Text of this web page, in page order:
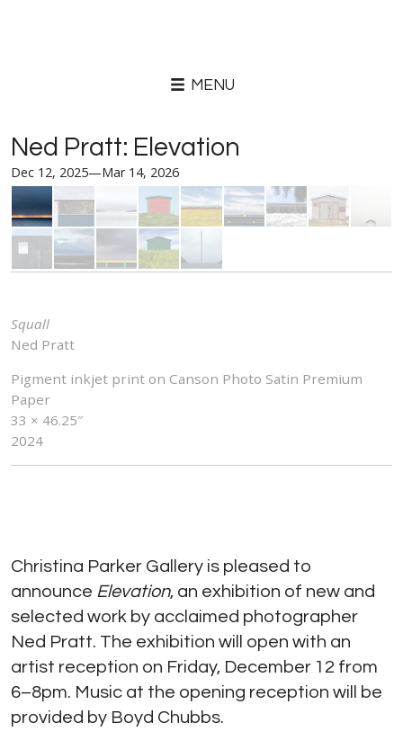
MENU
Ned Pratt: Elevation
Dec 12, 2025—Mar 14, 2026
Squall
Ned Pratt
Pigment inkjet print on Canson Photo Satin Premium
Paper
33 × 46.25″
2024
Christina Parker Gallery is pleased to
announce Elevation, an exhibition of new and
selected work by acclaimed photographer
Ned Pratt. The exhibition will open with an
artist reception on Friday, December 12 from
6–8pm. Music at the opening reception will be
provided by Boyd Chubbs.